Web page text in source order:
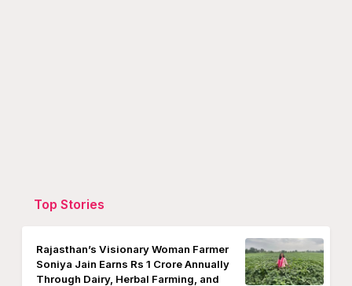
Top Stories
Rajasthan’s Visionary Woman Farmer
Soniya Jain Earns Rs 1 Crore Annually
Through Dairy, Herbal Farming, and